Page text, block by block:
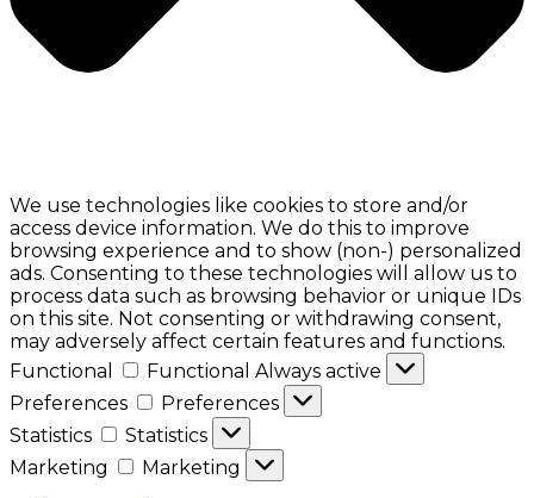
We use technologies like cookies to store and/or
access device information. We do this to improve
browsing experience and to show (non-) personalized
ads. Consenting to these technologies will allow us to
process data such as browsing behavior or unique IDs
on this site. Not consenting or withdrawing consent,
may adversely affect certain features and functions.
Functional
Functional Always active
Preferences
Preferences
Statistics
Statistics
Marketing
Marketing